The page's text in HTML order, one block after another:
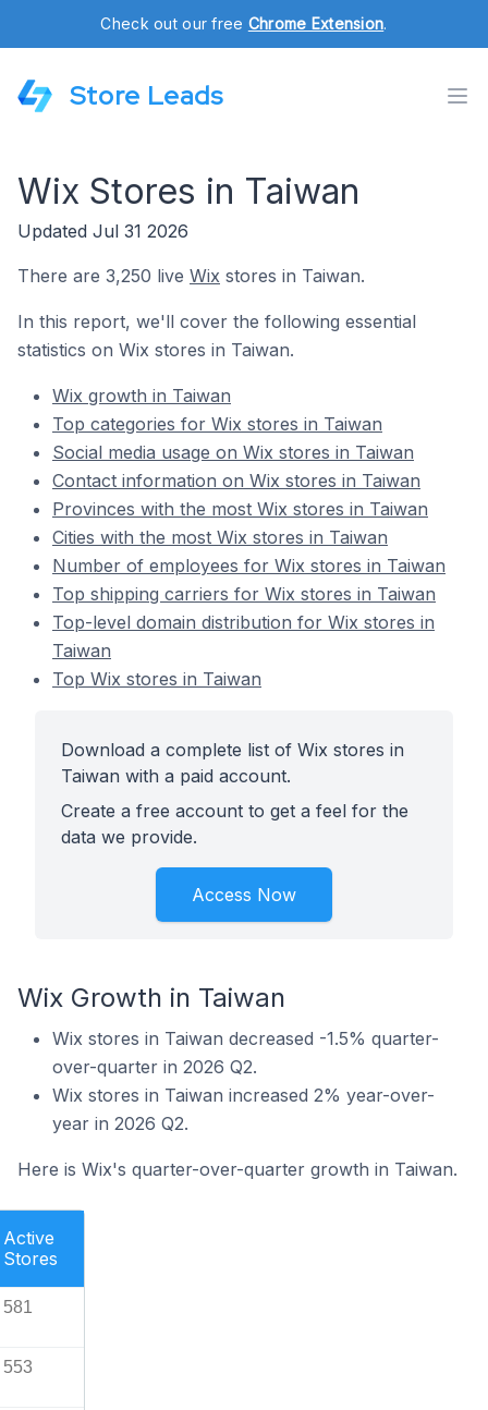
Check out our free Chrome Extension.
Store Leads
Wix Stores in Taiwan
Updated Jul 31 2026
There are 3,250 live Wix stores in Taiwan.
In this report, we'll cover the following essential
statistics on Wix stores in Taiwan.
Wix growth in Taiwan
Top categories for Wix stores in Taiwan
Social media usage on Wix stores in Taiwan
Contact information on Wix stores in Taiwan
Provinces with the most Wix stores in Taiwan
Cities with the most Wix stores in Taiwan
Number of employees for Wix stores in Taiwan
Top shipping carriers for Wix stores in Taiwan
Top-level domain distribution for Wix stores in
Taiwan
Top Wix stores in Taiwan
Download a complete list of Wix stores in
Taiwan with a paid account.
Create a free account to get a feel for the
data we provide.
Access Now
Wix Growth in Taiwan
Wix stores in Taiwan decreased -1.5% quarter-
over-quarter in 2026 Q2.
Wix stores in Taiwan increased 2% year-over-
year in 2026 Q2.
Here is Wix's quarter-over-quarter growth in Taiwan.
Active
Stores
581
553